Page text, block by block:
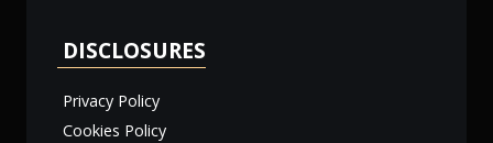
DISCLOSURES
Privacy Policy
Cookies Policy